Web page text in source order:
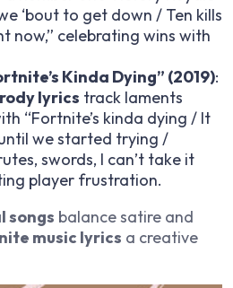
‘bout to get down / Ten kills
now,” celebrating wins with
Kinda Dying” (2019):
lyrics track laments
“Fortnite’s kinda dying / It
we started trying /
swords, I can’t take it
player frustration.
songs balance satire and
music lyrics a creative